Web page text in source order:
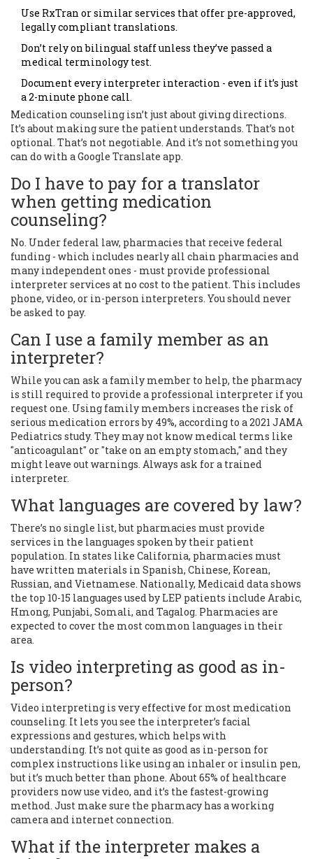
Use RxTran or similar services that offer pre-approved,
legally compliant translations.
Don’t rely on bilingual staff unless they’ve passed a
medical terminology test.
Document every interpreter interaction - even if it’s just
a 2-minute phone call.
Medication counseling isn’t just about giving directions.
It’s about making sure the patient understands. That’s not
optional. That’s not negotiable. And it’s not something you
can do with a Google Translate app.
Do I have to pay for a translator
when getting medication
counseling?
No. Under federal law, pharmacies that receive federal
funding - which includes nearly all chain pharmacies and
many independent ones - must provide professional
interpreter services at no cost to the patient. This includes
phone, video, or in-person interpreters. You should never
be asked to pay.
Can I use a family member as an
interpreter?
While you can ask a family member to help, the pharmacy
is still required to provide a professional interpreter if you
request one. Using family members increases the risk of
serious medication errors by 49%, according to a 2021 JAMA
Pediatrics study. They may not know medical terms like
"anticoagulant" or "take on an empty stomach," and they
might leave out warnings. Always ask for a trained
interpreter.
What languages are covered by law?
There’s no single list, but pharmacies must provide
services in the languages spoken by their patient
population. In states like California, pharmacies must
have written materials in Spanish, Chinese, Korean,
Russian, and Vietnamese. Nationally, Medicaid data shows
the top 10-15 languages used by LEP patients include Arabic,
Hmong, Punjabi, Somali, and Tagalog. Pharmacies are
expected to cover the most common languages in their
area.
Is video interpreting as good as in-
person?
Video interpreting is very effective for most medication
counseling. It lets you see the interpreter’s facial
expressions and gestures, which helps with
understanding. It’s not quite as good as in-person for
complex instructions like using an inhaler or insulin pen,
but it’s much better than phone. About 65% of healthcare
providers now use video, and it’s the fastest-growing
method. Just make sure the pharmacy has a working
camera and internet connection.
What if the interpreter makes a